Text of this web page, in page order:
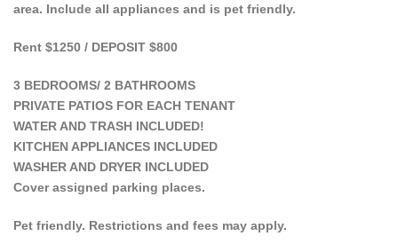
area. Include all appliances and is pet friendly.
Rent $1250 / DEPOSIT $800
3 BEDROOMS/ 2 BATHROOMS
PRIVATE PATIOS FOR EACH TENANT
WATER AND TRASH INCLUDED!
KITCHEN APPLIANCES INCLUDED
WASHER AND DRYER INCLUDED
Cover assigned parking places.
Pet friendly. Restrictions and fees may apply.